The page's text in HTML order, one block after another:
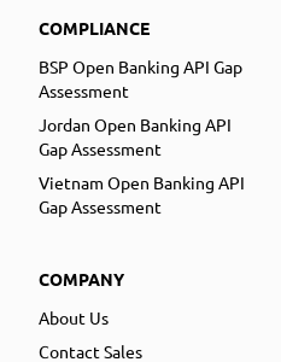
COMPLIANCE
BSP Open Banking API Gap
Assessment
Jordan Open Banking API
Gap Assessment
Vietnam Open Banking API
Gap Assessment
COMPANY
About Us
Contact Sales